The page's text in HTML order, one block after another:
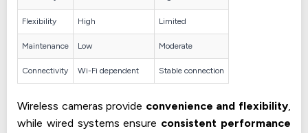
Flexibility High Limited
Maintenance Low Moderate
Connectivity Wi-Fi dependent Stable connection
Wireless cameras provide convenience and flexibility,
while wired systems ensure consistent performance